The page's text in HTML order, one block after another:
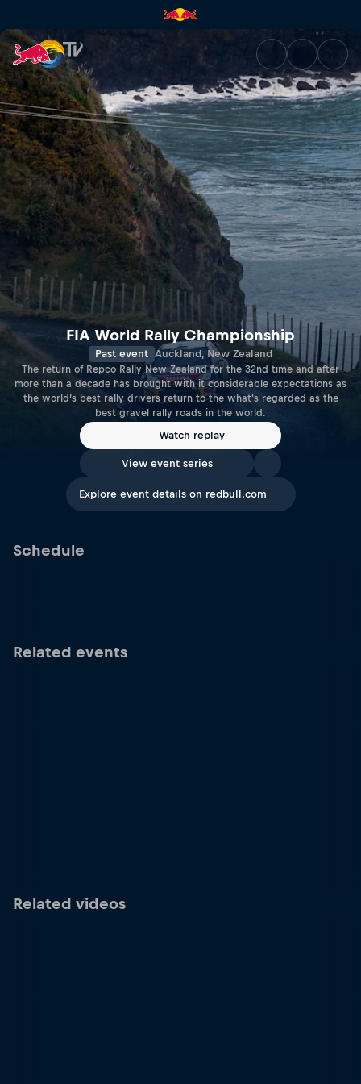
Rally New Zealand | Red Bull
FIA World Rally Championship
Past event Auckland, New Zealand
The return of Repco Rally New Zealand for the 32nd time and after
more than a decade has brought with it considerable expectations as
the world’s best rally drivers return to the what's regarded as the
best gravel rally roads in the world.
Watch replay
View event series
Explore event details on redbull.com
Schedule
Related events
Related videos